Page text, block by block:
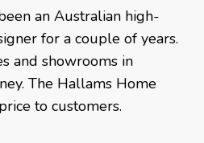
an Australian high-
for a couple of years.
and showrooms in
The Hallams Home
to customers.